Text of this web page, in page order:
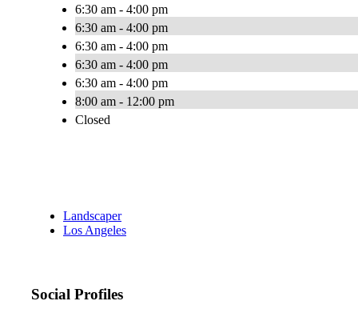
6:30 am - 4:00 pm
6:30 am - 4:00 pm
6:30 am - 4:00 pm
6:30 am - 4:00 pm
6:30 am - 4:00 pm
8:00 am - 12:00 pm
Closed
Landscaper
Los Angeles
Social Profiles